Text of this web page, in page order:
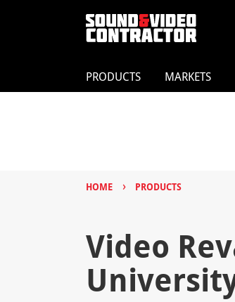
PRODUCTS MARKETS
HOME › PRODUCTS
Video